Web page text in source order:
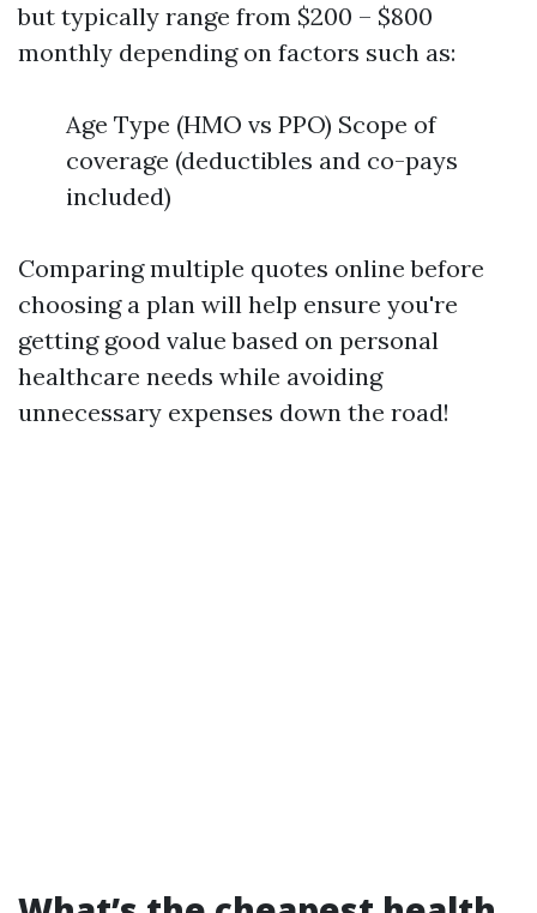
but typically range from $200 – $800
monthly depending on factors such as:
Age Type (HMO vs PPO) Scope of
coverage (deductibles and co-pays
included)
Comparing multiple quotes online before
choosing a plan will help ensure you're
getting good value based on personal
healthcare needs while avoiding
unnecessary expenses down the road!